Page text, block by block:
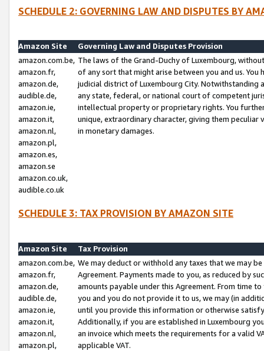
SCHEDULE 2: GOVERNING LAW AND DISPUTES BY
Amazon Site
Governing Law and Disputes Provision
amazon.com.be,
amazon.fr,
amazon.de,
audible.de,
amazon.ie,
amazon.it,
amazon.nl,
amazon.pl,
amazon.es,
amazon.se
amazon.co.uk,
audible.co.uk
The laws of the Grand-Duchy of Luxembourg,
of any sort that might arise between you and us.
judicial district of Luxembourg City. Notwithstanding
any state, federal, or national court of competent
intellectual property or proprietary rights. You
unique, extraordinary character, giving them
in monetary damages.
SCHEDULE 3: TAX PROVISION BY AMAZON SITE
Amazon Site
Tax Provision
amazon.com.be,
amazon.fr,
amazon.de,
audible.de,
amazon.ie,
amazon.it,
amazon.nl,
amazon.pl,
We may deduct or withhold any taxes that we may
Agreement. Payments made to you, as reduced by
amounts payable under this Agreement. From time
you and you do not provide it to us, we may (in
until you provide this information or otherwise
Additionally, if you are established in Luxembourg
an invoice which meets the requirements for a valid
applicable VAT.